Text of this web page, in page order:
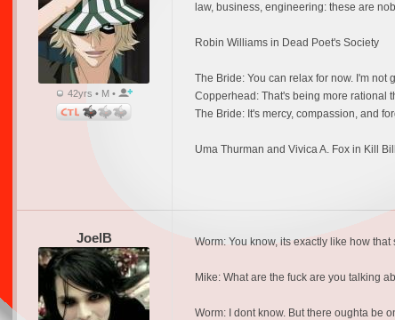
42yrs • M •
law, business, engineering: these are
Robin Williams in Dead Poet's Society
The Bride: You can relax for now. I'm not
Copperhead: That's being more rational
The Bride: It's mercy, compassion, and
Uma Thurman and Vivica A. Fox in Kill
JoelB Worm: You know, its exactly like how
Mike: What are the fuck are you talking
Worm: I dont know. But there oughta be